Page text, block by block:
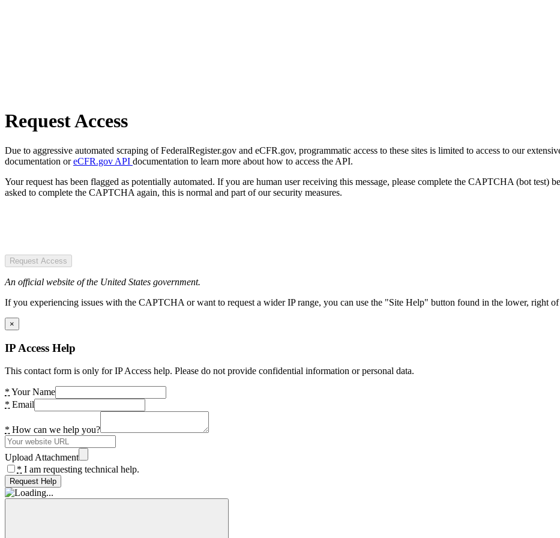
Request Access
Due to aggressive automated scraping of FederalRegister.gov and eCFR.gov, programmatic access to these sites is limited to access to our
documentation oreCFR.gov API documentation to learn more about how to access the API.
Your request has been flagged as potentially automated. If you are human user receiving this message, please complete the CAPTCHA (bot test)
asked to complete the CAPTCHA again, this is normal and part of our security measures.
Request Access
An official website of the United States government.
If you experiencing issues with the CAPTCHA or want to request a wider IP range, you can use the "Site Help" button found in the lower, right of
×
IP Access Help
This contact form is only for IP Access help. Please do not provide confidential information or personal data.
* Your Name
* Email
* How can we help you?
Upload Attachment
* I am requesting technical help.